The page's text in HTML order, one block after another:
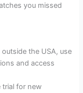
you missed
outside the USA, use
and access
trial for new